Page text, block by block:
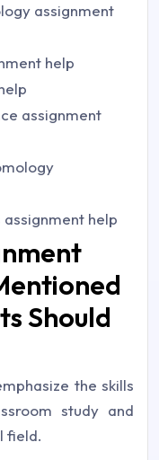
assignment
help
assignment
help
Should
the skills
study and
field.